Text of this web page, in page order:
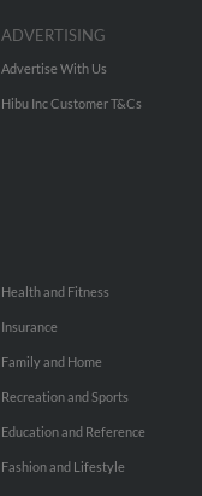
ADVERTISING
Advertise With Us
Hibu Inc Customer T&Cs
Health and Fitness
Insurance
Family and Home
Recreation and Sports
Education and Reference
Fashion and Lifestyle